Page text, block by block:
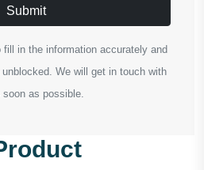
Submit
in the information accurately and
We will get in touch with
soon as possible.